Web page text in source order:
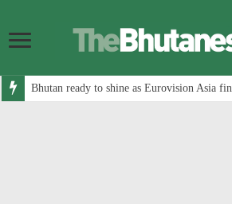
Bhutan ready to shine as Eurovision Asia